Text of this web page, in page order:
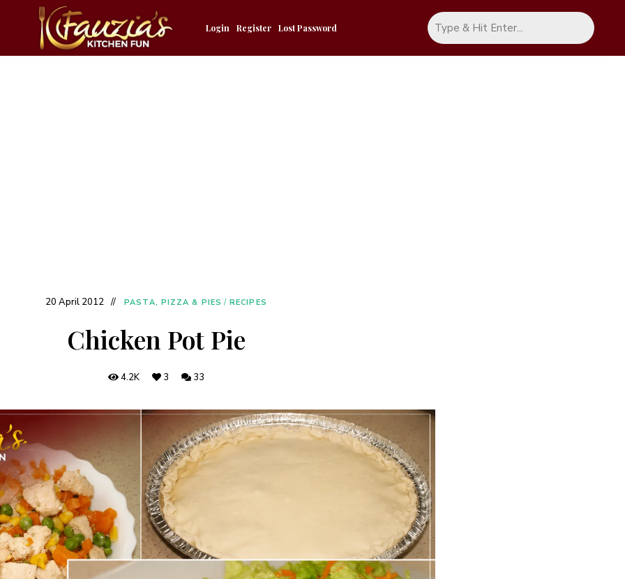
Login Register Lost Password
20 April 2012 PASTA, PIZZA & PIES / RECIPES
Chicken Pot Pie
4.2K 3 33